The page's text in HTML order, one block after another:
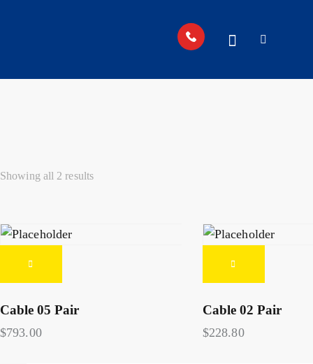
Showing all 2 results
Cable 05 Pair
$793.00
Cable 02 Pair
$228.80